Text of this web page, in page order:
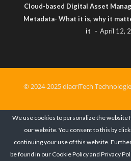
Cloud-based Digital Asset
Metadata- What it is, why it
it
April 12,
© 2024-2025 diacriTech
Privacy Policy Terms of Use
We use cookies to personalize the website
our website. You consent to this by
continuing your use of this website.
be found in our Cookie Policy and Privacy